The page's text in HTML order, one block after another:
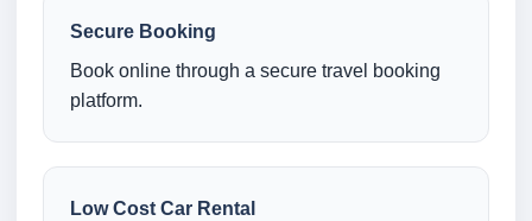
Secure Booking
Book online through a secure travel booking
platform.
Low Cost Car Rental